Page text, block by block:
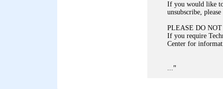
If you would like
unsubscribe,
PLEASE DO
If you require
Center for
..."